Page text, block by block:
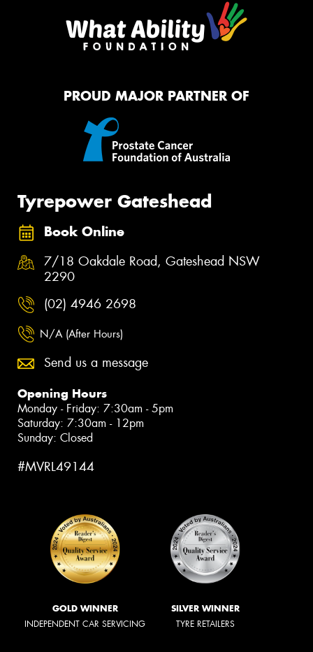
PROUD MAJOR PARTNER OF
Tyrepower Gateshead
Book Online
7/18 Oakdale Road, Gateshead NSW
2290
(02) 4946 2698
N/A (After Hours)
Send us a message
Opening Hours
Monday - Friday: 7:30am - 5pm
Saturday: 7:30am - 12pm
Sunday: Closed
#MVRL49144
GOLD WINNER
INDEPENDENT CAR SERVICING
SILVER WINNER
TYRE RETAILERS